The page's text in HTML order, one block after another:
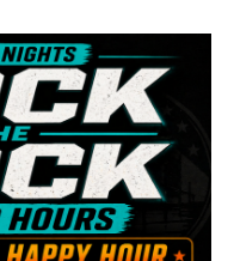
A
f
r
D
o
c
k
-
H
a